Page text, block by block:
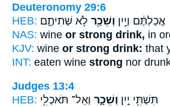
Deuteronomy 29:6
HEB:
אֲכַלְתֶּ֔ם וְיַ֥יִן וְשֵׁכָ֖ר לֹ֣א שְׁתִיתֶ֑ם
NAS: wine or strong drink, in
KJV: wine or strong drink: that
INT: eaten wine strong nor
Judges 13:4
HEB:
תִּשְׁתִּ֖י יַ֣יִן וְשֵׁכָ֑ר וְאַל־ תֹּאכְלִ֖י